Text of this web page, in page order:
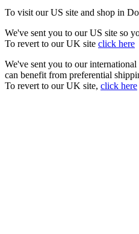
To visit our US site and shop in
We've sent you to our US site so
To revert to our UK site click here
We've sent you to our international
can benefit from preferential
To revert to our UK site, click here